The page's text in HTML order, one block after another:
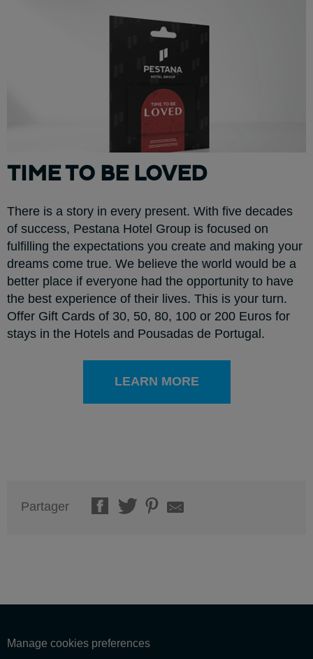
TIME TO BE LOVED
There is a story in every present. With five decades
of success, Pestana Hotel Group is focused on
fulfilling the expectations you create and making your
dreams come true. We believe the world would be a
better place if everyone had the opportunity to have
the best experience of their lives. This is your turn.
Offer Gift Cards of 30, 50, 80, 100 or 200 Euros for
stays in the Hotels and Pousadas de Portugal.
LEARN MORE
Partager
Manage cookies preferences